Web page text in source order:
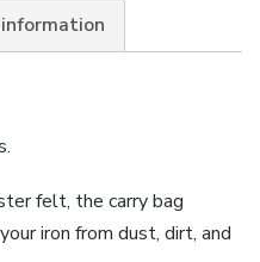
felt, the carry bag
iron from dust, dirt, and